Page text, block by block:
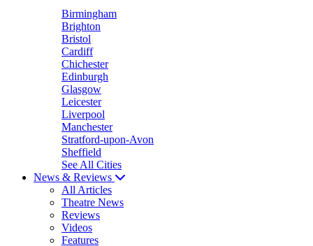
Birmingham
Brighton
Bristol
Cardiff
Chichester
Edinburgh
Glasgow
Leicester
Liverpool
Manchester
Stratford-upon-Avon
Sheffield
See All Cities
News & Reviews
All Articles
Theatre News
Reviews
Videos
Features